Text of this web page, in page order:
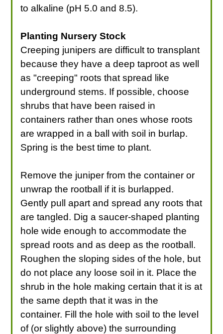
to alkaline (pH 5.0 and 8.5).
Planting Nursery Stock
Creeping junipers are difficult to transplant
because they have a deep taproot as well
as "creeping" roots that spread like
underground stems. If possible, choose
shrubs that have been raised in
containers rather than ones whose roots
are wrapped in a ball with soil in burlap.
Spring is the best time to plant.
Remove the juniper from the container or
unwrap the rootball if it is burlapped.
Gently pull apart and spread any roots that
are tangled. Dig a saucer-shaped planting
hole wide enough to accommodate the
spread roots and as deep as the rootball.
Roughen the sloping sides of the hole, but
do not place any loose soil in it. Place the
shrub in the hole making certain that it is at
the same depth that it was in the
container. Fill the hole with soil to the level
of (or slightly above) the surrounding